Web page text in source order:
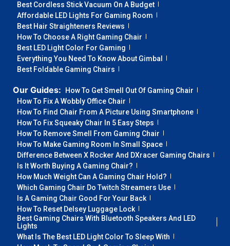
Best Cordless Stick Vacuum On A Budget
Affordable LED Lights For Gaming Room
Best Hair Straighteners Reviews
How To Choose A Right Gaming Chair
Best LED Light Color For Gaming
Everything You Need To Know About Gimbal
Best Foldable Gaming Chairs
Our Guides:
How To Get Smell Out Of Gaming Chair
How To Fix A Wobbly Office Chair
How To Find Chair From A Picture Using Smartphone
How To Fix Squeaky Chair In 5 Easy Steps
How To Remove Smell From Gaming Chair
How To Make Gaming Room In Small Space
Difference Between X Rocker And DXracer Gaming Chairs
Is It Worth Buying A Gaming Chair?
How Much Weight Can A Gaming Chair Hold?
Which Gaming Chair Do Twitch Streamers Use
Is A Gaming Chair Good For Your Back
How To Reset Delsey Luggage Lock
Best Gaming Chairs With Bluetooth Speakers And LED
Lights
What Is The Best LED Light Color To Sleep With